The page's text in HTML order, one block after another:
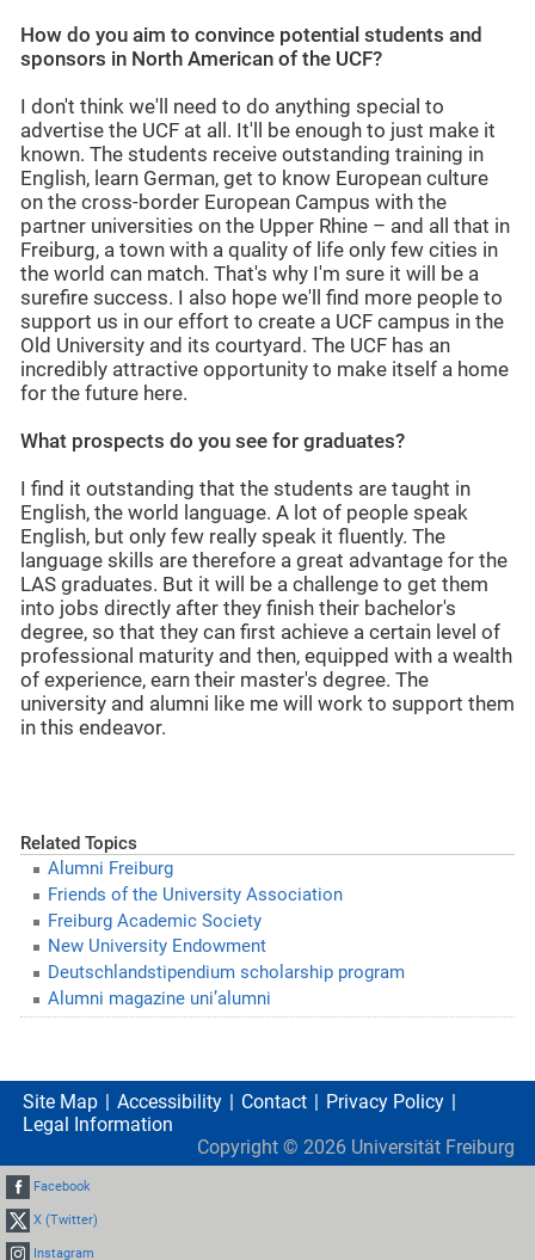
How do you aim to convince potential students and
sponsors in North American of the UCF?
I don't think we'll need to do anything special to
advertise the UCF at all. It'll be enough to just make it
known. The students receive outstanding training in
English, learn German, get to know European culture
on the cross-border European Campus with the
partner universities on the Upper Rhine – and all that in
Freiburg, a town with a quality of life only few cities in
the world can match. That's why I'm sure it will be a
surefire success. I also hope we'll find more people to
support us in our effort to create a UCF campus in the
Old University and its courtyard. The UCF has an
incredibly attractive opportunity to make itself a home
for the future here.
What prospects do you see for graduates?
I find it outstanding that the students are taught in
English, the world language. A lot of people speak
English, but only few really speak it fluently. The
language skills are therefore a great advantage for the
LAS graduates. But it will be a challenge to get them
into jobs directly after they finish their bachelor's
degree, so that they can first achieve a certain level of
professional maturity and then, equipped with a wealth
of experience, earn their master's degree. The
university and alumni like me will work to support them
in this endeavor.
Related Topics
Alumni Freiburg
Friends of the University Association
Freiburg Academic Society
New University Endowment
Deutschlandstipendium scholarship program
Alumni magazine uni’alumni
Site Map Accessibility Contact
Privacy Policy
Legal Information
Copyright © 2026 Universität Freiburg
Facebook
X (Twitter)
Instagram